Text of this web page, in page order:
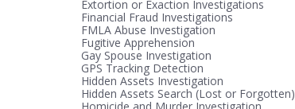
Extortion or Exaction Investigations
Financial Fraud Investigations
FMLA Abuse Investigation
Fugitive Apprehension
Gay Spouse Investigation
GPS Tracking Detection
Hidden Assets Investigation
Hidden Assets Search (Lost or Forgotten)